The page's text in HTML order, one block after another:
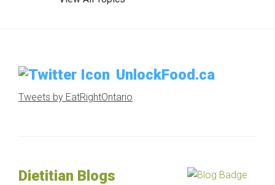
UnlockFood.ca
Tweets by EatRightOntario
Dietitian Blogs